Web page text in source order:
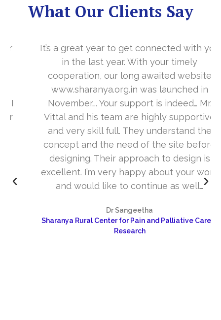
What Our Clients Say
It’s a great year to get connected with you
in the last year. With your timely
cooperation, our long awaited website
www.sharanya.org.in was launched in
November…. Your support is indeed… Mr.
Vittal and his team are highly supportive
and very skill full. They understand the
concept and the need of the site before
designing. Their approach to design is
excellent. I’m very happy about your work
and would like to continue as well…
Dr Sangeetha
Sharanya Rural Center for Pain and Palliative Care &
Research